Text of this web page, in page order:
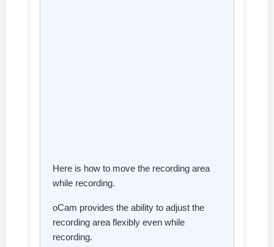
Here is how to move the recording area
while recording.
oCam provides the ability to adjust the
recording area flexibly even while
recording.